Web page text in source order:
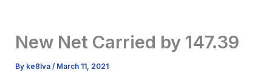
New Net Carried by 147.39
By ke8lva/ March 11, 2021